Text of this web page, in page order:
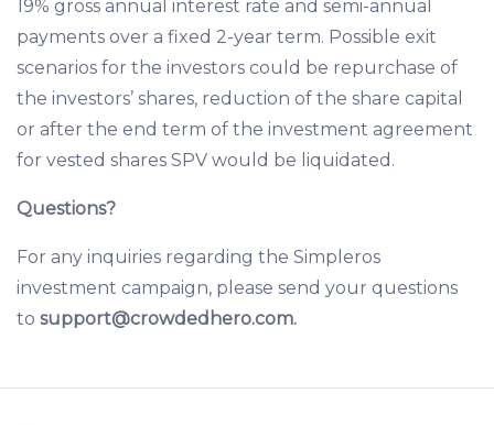
19% gross annual interest rate and semi-annual
payments over a fixed 2-year term. Possible exit
scenarios for the investors could be repurchase of
the investors’ shares, reduction of the share capital
or after the end term of the investment agreement
for vested shares SPV would be liquidated.
Questions?
For any inquiries regarding the Simpleros
investment campaign, please send your questions
to support@crowdedhero.com.